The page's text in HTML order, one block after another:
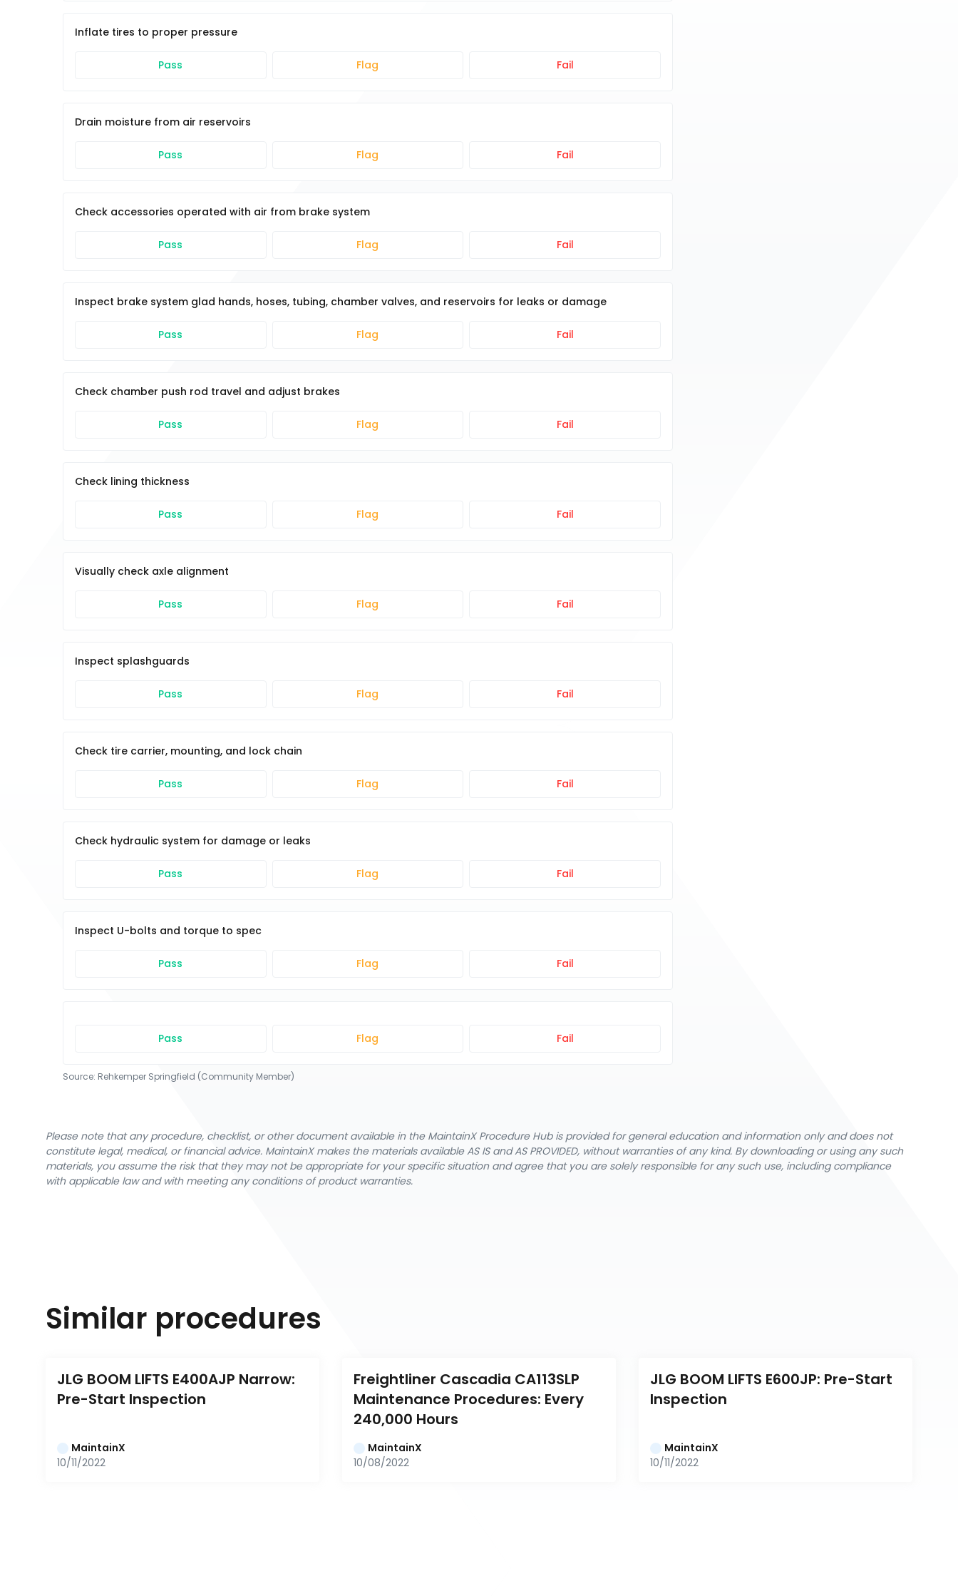
Inflate tires to proper pressure
Pass Flag Fail
Drain moisture from air reservoirs
Pass Flag Fail
Check accessories operated with air from brake system
Pass Flag Fail
Inspect brake system glad hands, hoses, tubing, chamber valves, and reservoirs for leaks or damage
Pass Flag Fail
Check chamber push rod travel and adjust brakes
Pass Flag Fail
Check lining thickness
Pass Flag Fail
Visually check axle alignment
Pass Flag Fail
Inspect splashguards
Pass Flag Fail
Check tire carrier, mounting, and lock chain
Pass Flag Fail
Check hydraulic system for damage or leaks
Pass Flag Fail
Inspect U-bolts and torque to spec
Pass Flag Fail
Pass Flag Fail
Source: Rehkemper Springfield (Community Member)
Please note that any procedure, checklist, or other document available in the MaintainX Procedure Hub is provided for general education and information only and does not
constitute legal, medical, or financial advice. MaintainX makes the materials available AS IS and AS PROVIDED, without warranties of any kind. By downloading or using any such
materials, you assume the risk that they may not be appropriate for your specific situation and agree that you are solely responsible for any such use, including compliance
with applicable law and with meeting any conditions of product warranties.
Similar procedures
JLG BOOM LIFTS E400AJP Narrow:
Pre-Start Inspection
MaintainX
10/11/2022
Freightliner Cascadia CA113SLP
Maintenance Procedures: Every
240,000 Hours
MaintainX
10/08/2022
JLG BOOM LIFTS E600JP: Pre-Start
Inspection
MaintainX
10/11/2022